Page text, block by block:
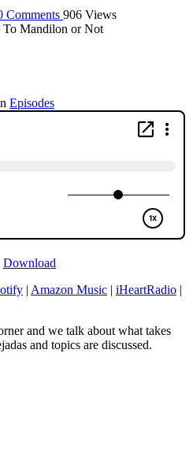
Comments 906 Views
To Mandilon or Not
Episodes
Download
| Amazon Music | iHeartRadio |
and we talk about what takes
and topics are discussed.